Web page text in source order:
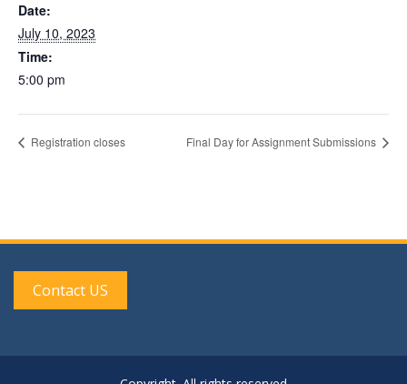
Date:
July 10, 2023
Time:
5:00 pm
Registration closes Final Day for Assignment Submissions
Contact US